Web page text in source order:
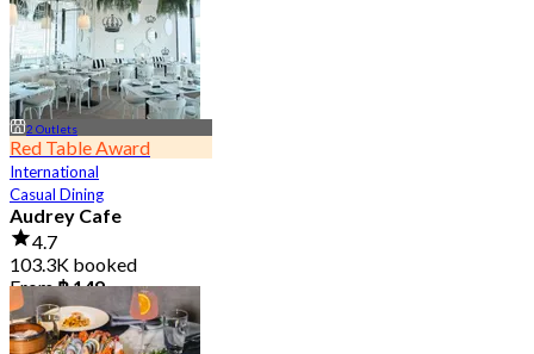
2 Outlets
Red Table Award
International
Casual Dining
Audrey Cafe
4.7
103.3K booked
From฿ 149